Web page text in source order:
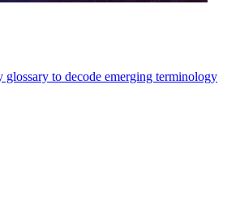
to decode emerging terminology